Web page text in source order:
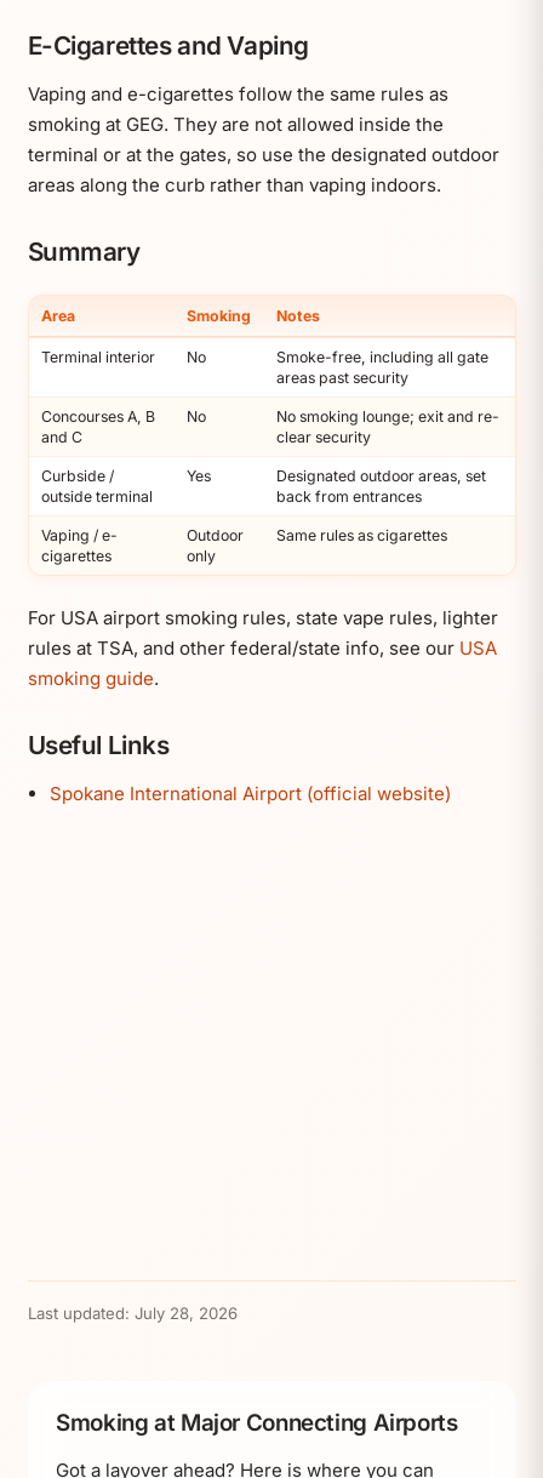
E-Cigarettes and Vaping
Vaping and e-cigarettes follow the same rules as
smoking at GEG. They are not allowed inside the
terminal or at the gates, so use the designated outdoor
areas along the curb rather than vaping indoors.
Summary
Area Smoking Notes
Terminal interior No
Smoke-free, including all gate
areas past security
Concourses A, B
and C
No
No smoking lounge; exit and re-
clear security
Curbside /
outside terminal
Yes
Designated outdoor areas, set
back from entrances
Vaping / e-
cigarettes
Outdoor
only
Same rules as cigarettes
For USA airport smoking rules, state vape rules, lighter
rules at TSA, and other federal/state info, see our USA
smoking guide.
Useful Links
Spokane International Airport (official website)
Last updated: July 28, 2026
Smoking at Major Connecting Airports
Got a layover ahead? Here is where you can